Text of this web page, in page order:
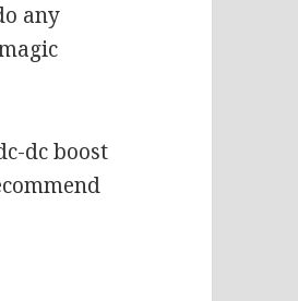
any
dc boost